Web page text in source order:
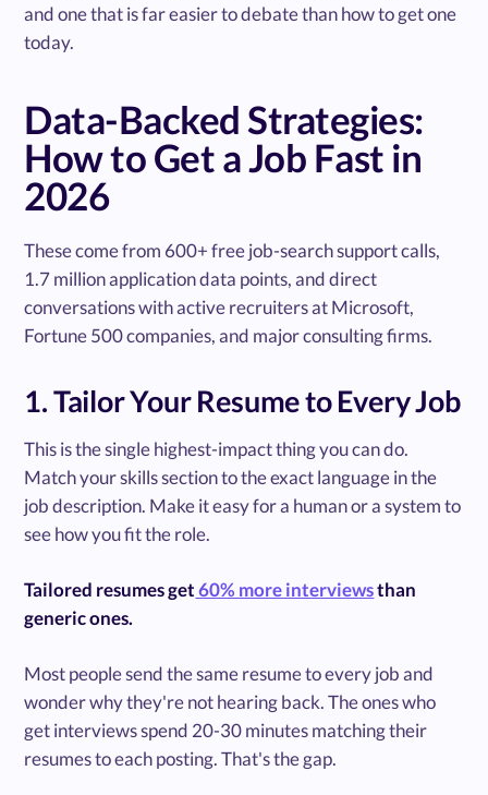
and one that is far easier to debate than how to get one
today.
Data-Backed Strategies:
How to Get a Job Fast in
2026
These come from 600+ free job-search support calls,
1.7 million application data points, and direct
conversations with active recruiters at Microsoft,
Fortune 500 companies, and major consulting firms.
1. Tailor Your Resume to Every Job
This is the single highest-impact thing you can do.
Match your skills section to the exact language in the
job description. Make it easy for a human or a system to
see how you fit the role.
Tailored resumes get60% more interviewsthan
generic ones.
Most people send the same resume to every job and
wonder why they're not hearing back. The ones who
get interviews spend 20-30 minutes matching their
resumes to each posting. That's the gap.